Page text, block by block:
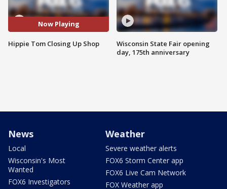
Now Playing
Hippie Tom Closing Up Shop
Wisconsin State Fair opening
day, 175th anniversary
News
Local
Wisconsin's Most
Wanted
FOX6 Investigators
Weather
Severe weather alerts
FOX6 Storm Center app
FOX6 Live Cam Network
FOX Weather app